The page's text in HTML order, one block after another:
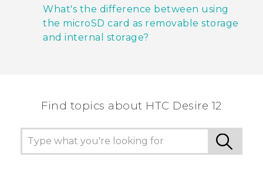
What's the difference between using
the microSD card as removable storage
and internal storage?
Find topics about HTC Desire 12